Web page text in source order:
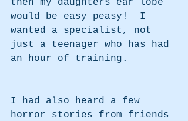
then my daughters ear lobe
would be easy peasy!  I
wanted a specialist, not
just a teenager who has had
an hour of training.
I had also heard a few
horror stories from friends